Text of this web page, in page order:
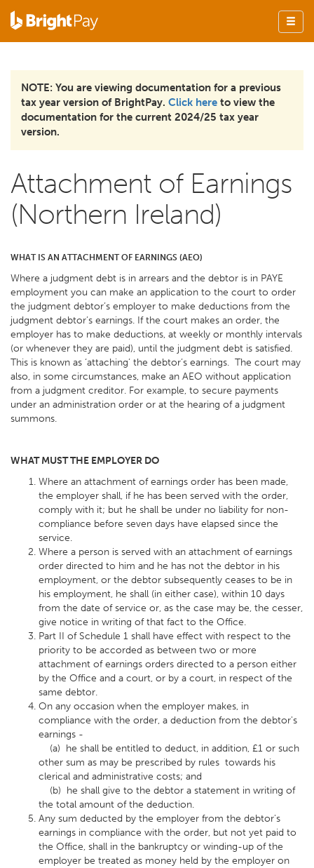
NOTE: You are viewing documentation for a previous
tax year version of BrightPay. Click here to view the
documentation for the current 2024/25 tax year
version.
Attachment of Earnings
(Northern Ireland)
WHAT IS AN ATTACHMENT OF EARNINGS (AEO)
Where a judgment debt is in arrears and the debtor is in PAYE
employment you can make an application to the court to order
the judgment debtor’s employer to make deductions from the
judgment debtor’s earnings. If the court makes an order, the
employer has to make deductions, at weekly or monthly intervals
(or whenever they are paid), until the judgment debt is satisfied.
This is known as ‘attaching’ the debtor’s earnings. The court may
also, in some circumstances, make an AEO without application
from a judgment creditor. For example, to secure payments
under an administration order or at the hearing of a judgment
summons.
WHAT MUST THE EMPLOYER DO
Where an attachment of earnings order has been made,
the employer shall, if he has been served with the order,
comply with it; but he shall be under no liability for non-
compliance before seven days have elapsed since the
service.
Where a person is served with an attachment of earnings
order directed to him and he has not the debtor in his
employment, or the debtor subsequently ceases to be in
his employment, he shall (in either case), within 10 days
from the date of service or, as the case may be, the cesser,
give notice in writing of that fact to the Office.
Part II of Schedule 1 shall have effect with respect to the
priority to be accorded as between two or more
attachment of earnings orders directed to a person either
by the Office and a court, or by a court, in respect of the
same debtor.
On any occasion when the employer makes, in
compliance with the order, a deduction from the debtor's
earnings -
(a) he shall be entitled to deduct, in addition, £1 or such
other sum as may be prescribed by rules towards his
clerical and administrative costs; and
(b) he shall give to the debtor a statement in writing of
the total amount of the deduction.
Any sum deducted by the employer from the debtor's
earnings in compliance with the order, but not yet paid to
the Office, shall in the bankruptcy or winding-up of the
employer be treated as money held by the employer on